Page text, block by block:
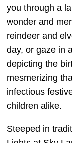
you through a
wonder and
reindeer and
day, or gaze in
depicting the
mesmerizing
infectious
children alike.
Steeped in